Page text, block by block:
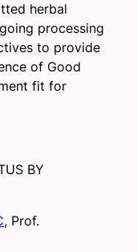
herbal
processing
to provide
of Good
fit for
BY
, Prof.